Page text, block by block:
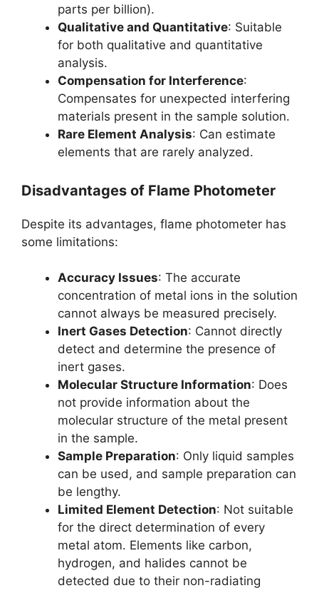
parts per billion).
Qualitative and Quantitative: Suitable
for both qualitative and quantitative
analysis.
Compensation for Interference:
Compensates for unexpected interfering
materials present in the sample solution.
Rare Element Analysis: Can estimate
elements that are rarely analyzed.
Disadvantages of Flame Photometer
Despite its advantages, flame photometer has
some limitations:
Accuracy Issues: The accurate
concentration of metal ions in the solution
cannot always be measured precisely.
Inert Gases Detection: Cannot directly
detect and determine the presence of
inert gases.
Molecular Structure Information: Does
not provide information about the
molecular structure of the metal present
in the sample.
Sample Preparation: Only liquid samples
can be used, and sample preparation can
be lengthy.
Limited Element Detection: Not suitable
for the direct determination of every
metal atom. Elements like carbon,
hydrogen, and halides cannot be
detected due to their non-radiating